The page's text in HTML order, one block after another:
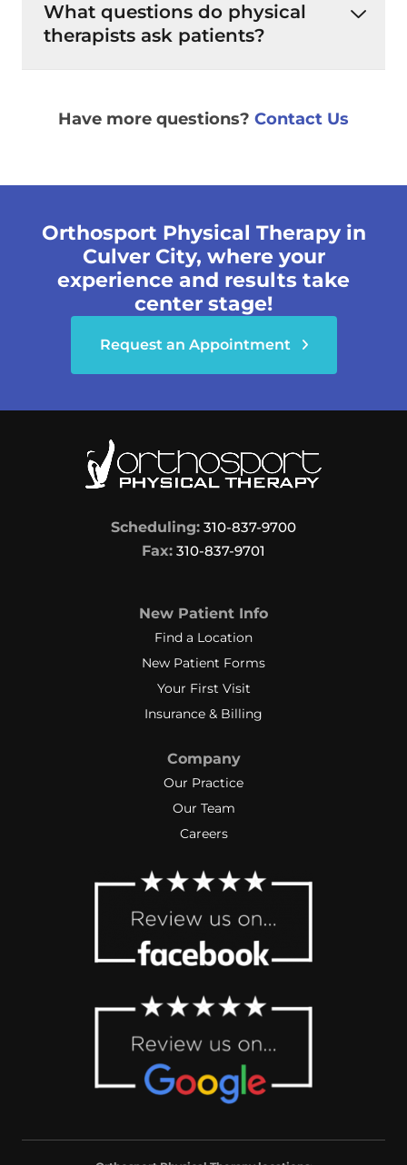
What questions do physical
therapists ask patients?
Have more questions? Contact Us
Orthosport Physical Therapy in
Culver City, where your
experience and results take
center stage!
Request an Appointment
Scheduling: 310-837-9700
Fax: 310-837-9701
New Patient Info
Find a Location
New Patient Forms
Your First Visit
Insurance & Billing
Company
Our Practice
Our Team
Careers